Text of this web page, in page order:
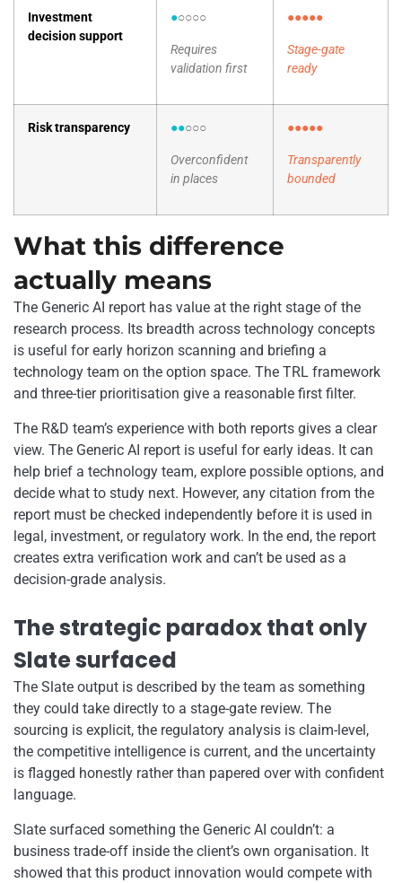
Investment
decision support
●○○○○
Requires
validation first
●●●●●
Stage-gate
ready
Risk transparency ●●○○○
Overconfident
in places
●●●●●
Transparently
bounded
What this difference
actually means
The Generic AI report has value at the right stage of the
research process. Its breadth across technology concepts
is useful for early horizon scanning and briefing a
technology team on the option space. The TRL framework
and three-tier prioritisation give a reasonable first filter.
The R&D team’s experience with both reports gives a clear
view. The Generic AI report is useful for early ideas. It can
help brief a technology team, explore possible options, and
decide what to study next. However, any citation from the
report must be checked independently before it is used in
legal, investment, or regulatory work. In the end, the report
creates extra verification work and can’t be used as a
decision-grade analysis.
The strategic paradox that only
Slate surfaced
The Slate output is described by the team as something
they could take directly to a stage-gate review. The
sourcing is explicit, the regulatory analysis is claim-level,
the competitive intelligence is current, and the uncertainty
is flagged honestly rather than papered over with confident
language.
Slate surfaced something the Generic AI couldn’t: a
business trade-off inside the client’s own organisation. It
showed that this product innovation would compete with